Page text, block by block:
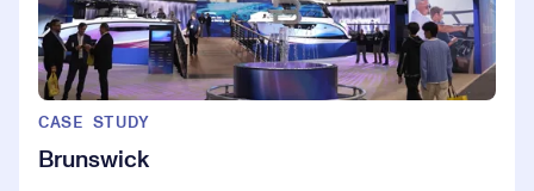
CASE STUDY
Brunswick